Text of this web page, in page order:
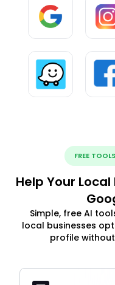
FREE
Help Your
Simple, free AI
local businesses
profile